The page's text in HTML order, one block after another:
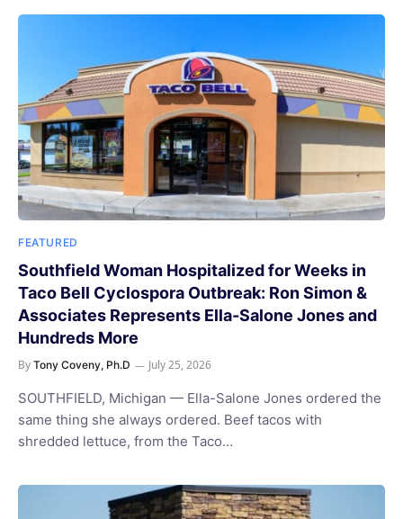
FEATURED
Southfield Woman Hospitalized for Weeks in
Taco Bell Cyclospora Outbreak: Ron Simon &
Associates Represents Ella-Salone Jones and
Hundreds More
By Tony Coveny, Ph.D July 25, 2026
SOUTHFIELD, Michigan — Ella-Salone Jones ordered the
same thing she always ordered. Beef tacos with
shredded lettuce, from the Taco…